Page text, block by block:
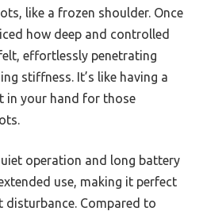
like a frozen shoulder. Once
how deep and controlled
effortlessly penetrating
stiffness. It’s like having a
in your hand for those
operation and long battery
use, making it perfect
Compared to